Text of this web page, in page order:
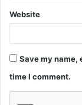
Website
Save my name,
time I comment.